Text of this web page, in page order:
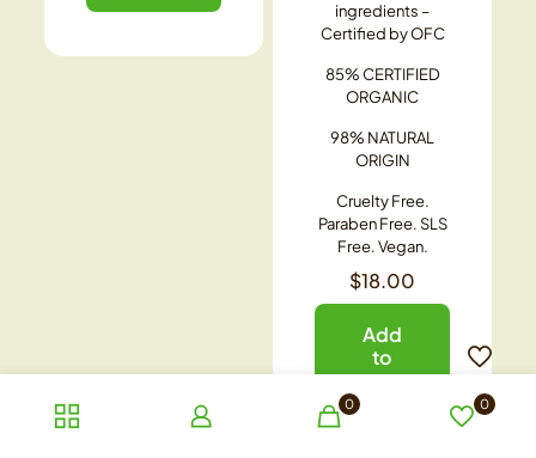
ingredients –
Certified by OFC
85% CERTIFIED
ORGANIC
98% NATURAL
ORIGIN
Cruelty Free.
Paraben Free. SLS
Free. Vegan.
$18.00
Add
to
cart
0 0